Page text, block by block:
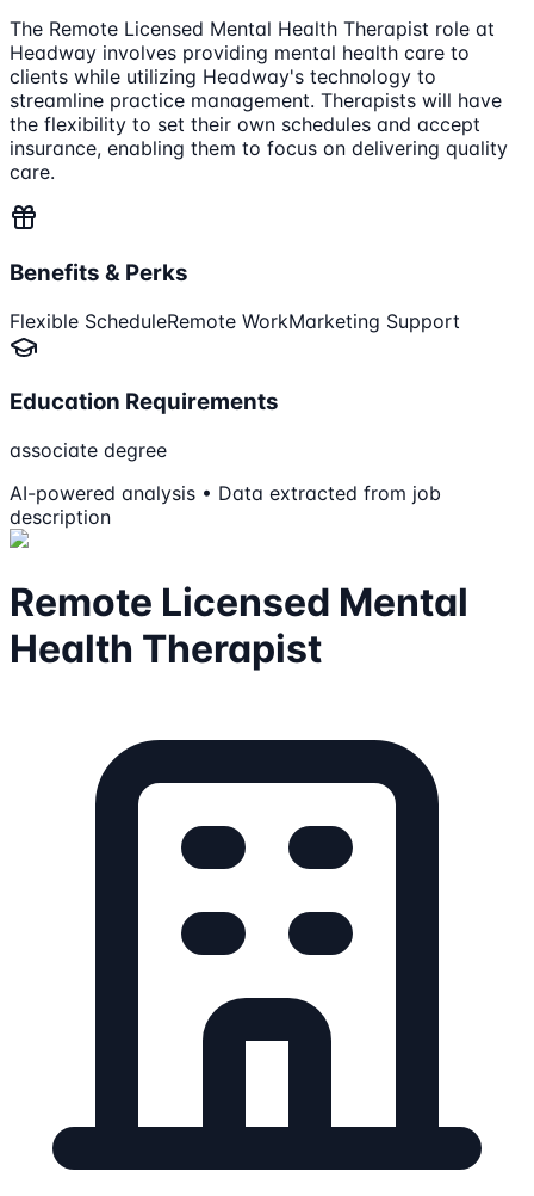
The Remote Licensed Mental Health Therapist role at
Headway involves providing mental health care to
clients while utilizing Headway's technology to
streamline practice management. Therapists will have
the flexibility to set their own schedules and accept
insurance, enabling them to focus on delivering quality
care.
Benefits & Perks
Flexible ScheduleRemote WorkMarketing Support
Education Requirements
associate degree
AI-powered analysis • Data extracted from job
description
Remote Licensed Mental
Health Therapist